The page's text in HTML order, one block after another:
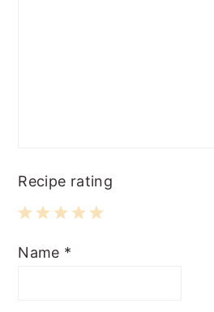
Recipe rating
Name *